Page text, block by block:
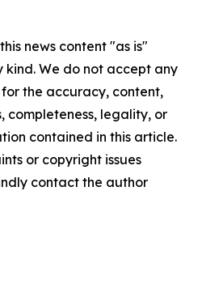
news content "as is"
We do not accept any
the accuracy, content,
completeness, legality, or
contained in this article.
or copyright issues
contact the author